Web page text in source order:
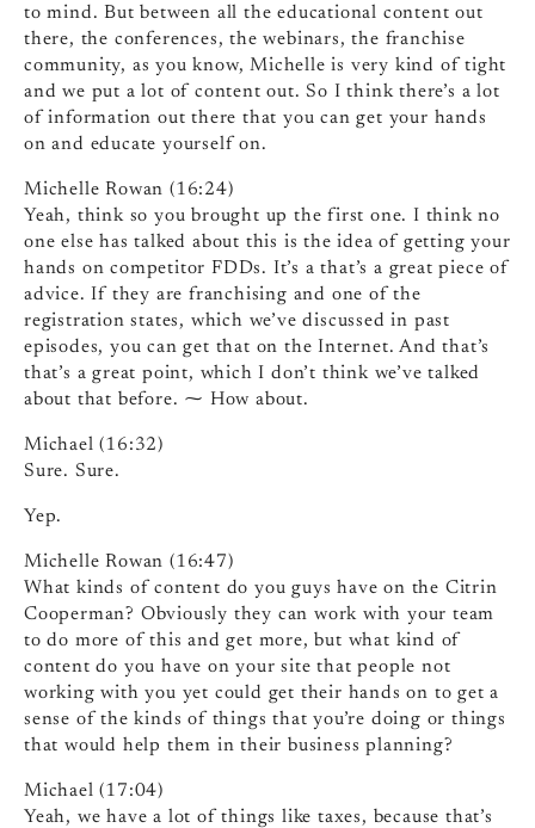
to mind. But between all the educational content out
there, the conferences, the webinars, the franchise
community, as you know, Michelle is very kind of tight
and we put a lot of content out. So I think there’s a lot
of information out there that you can get your hands
on and educate yourself on.
Michelle Rowan (16:24)
Yeah, think so you brought up the first one. I think no
one else has talked about this is the idea of getting your
hands on competitor FDDs. It’s a that’s a great piece of
advice. If they are franchising and one of the
registration states, which we’ve discussed in past
episodes, you can get that on the Internet. And that’s
that’s a great point, which I don’t think we’ve talked
about that before. ⁓ How about.
Michael (16:32)
Sure. Sure.
Yep.
Michelle Rowan (16:47)
What kinds of content do you guys have on the Citrin
Cooperman? Obviously they can work with your team
to do more of this and get more, but what kind of
content do you have on your site that people not
working with you yet could get their hands on to get a
sense of the kinds of things that you’re doing or things
that would help them in their business planning?
Michael (17:04)
Yeah, we have a lot of things like taxes, because that’s